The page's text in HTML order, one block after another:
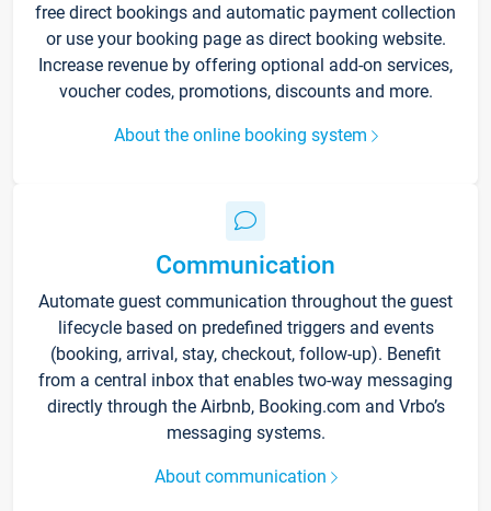
free direct bookings and automatic payment collection
or use your booking page as direct booking website.
Increase revenue by offering optional add-on services,
voucher codes, promotions, discounts and more.
About the online booking system
Communication
Automate guest communication throughout the guest
lifecycle based on predefined triggers and events
(booking, arrival, stay, checkout, follow-up). Benefit
from a central inbox that enables two-way messaging
directly through the Airbnb, Booking.com and Vrbo’s
messaging systems.
About communication